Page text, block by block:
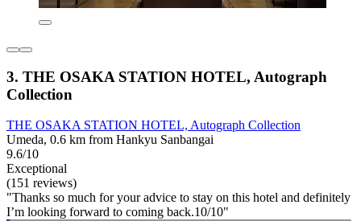
3. THE OSAKA STATION HOTEL, Autograph
Collection
THE OSAKA STATION HOTEL, Autograph Collection
Umeda, 0.6 km from Hankyu Sanbangai
9.6/10
Exceptional
(151 reviews)
"Thanks so much for your advice to stay on this hotel and definitely
I’m looking forward to coming back.10/10"